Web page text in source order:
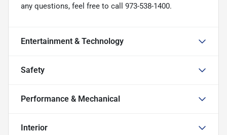
any questions, feel free to call 973-538-1400.
Entertainment & Technology
Safety
Performance & Mechanical
Interior